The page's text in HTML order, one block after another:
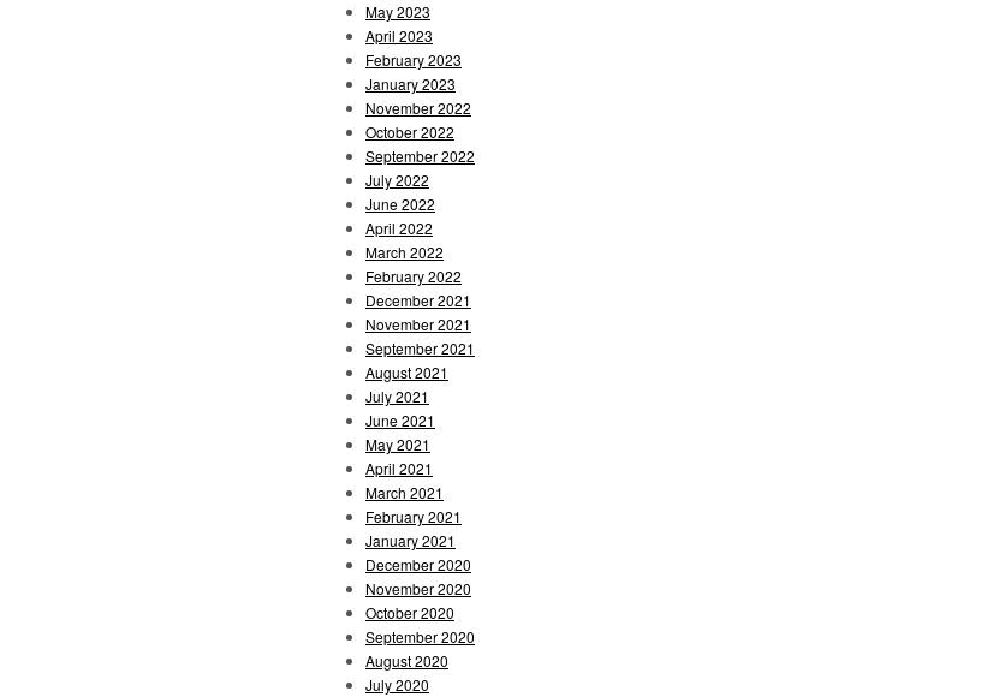
May 2023
April 2023
February 2023
January 2023
November 2022
October 2022
September 2022
July 2022
June 2022
April 2022
March 2022
February 2022
December 2021
November 2021
September 2021
August 2021
July 2021
June 2021
May 2021
April 2021
March 2021
February 2021
January 2021
December 2020
November 2020
October 2020
September 2020
August 2020
July 2020